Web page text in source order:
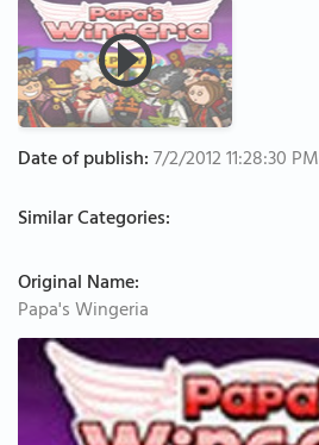
Date of publish:7/2/2012 11:28:30 PM
Similar Categories:
Original Name:
Papa's Wingeria